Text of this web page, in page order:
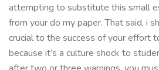
attempting to substitute this small
from your do my paper. That said, i
crucial to the success of your effort
because it’s a culture shock to